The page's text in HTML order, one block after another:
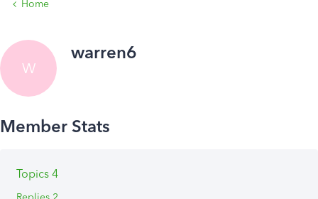
Home
W
warren6
Topics 4